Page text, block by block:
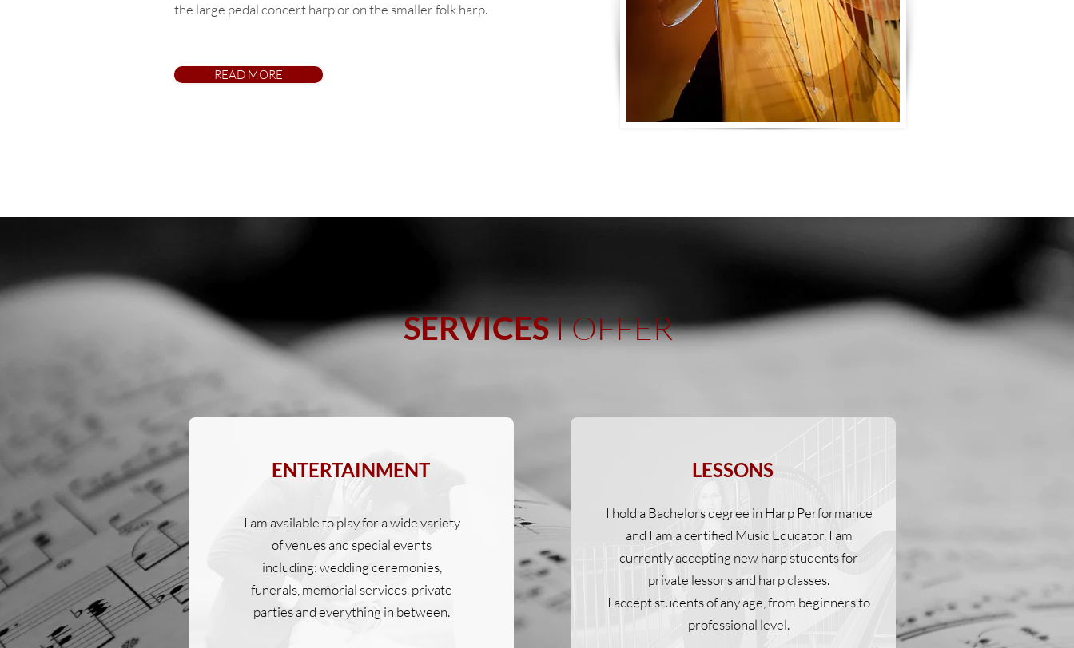
the large pedal concert harp or on the smaller folk harp.
READ MORE
SERVICESI OFFER
I am available to play for a wide variety
of venues and special events
including: wedding ceremonies,
funerals, memorial services, private
parties and everything in between.
ENTERTAINMENT
I hold a Bachelors degree in Harp Performance
and I am a certified Music Educator. I am
currently accepting new harp students for
private lessons and harp classes.
I accept students of any age, from beginners to
professional level.
LESSONS